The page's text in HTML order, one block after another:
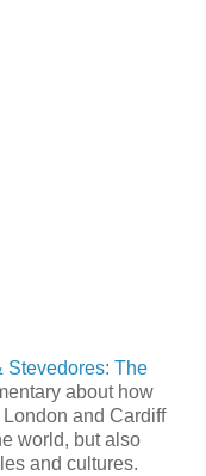
Stevedores: The
about how
and Cardiff
world, but also
and cultures.